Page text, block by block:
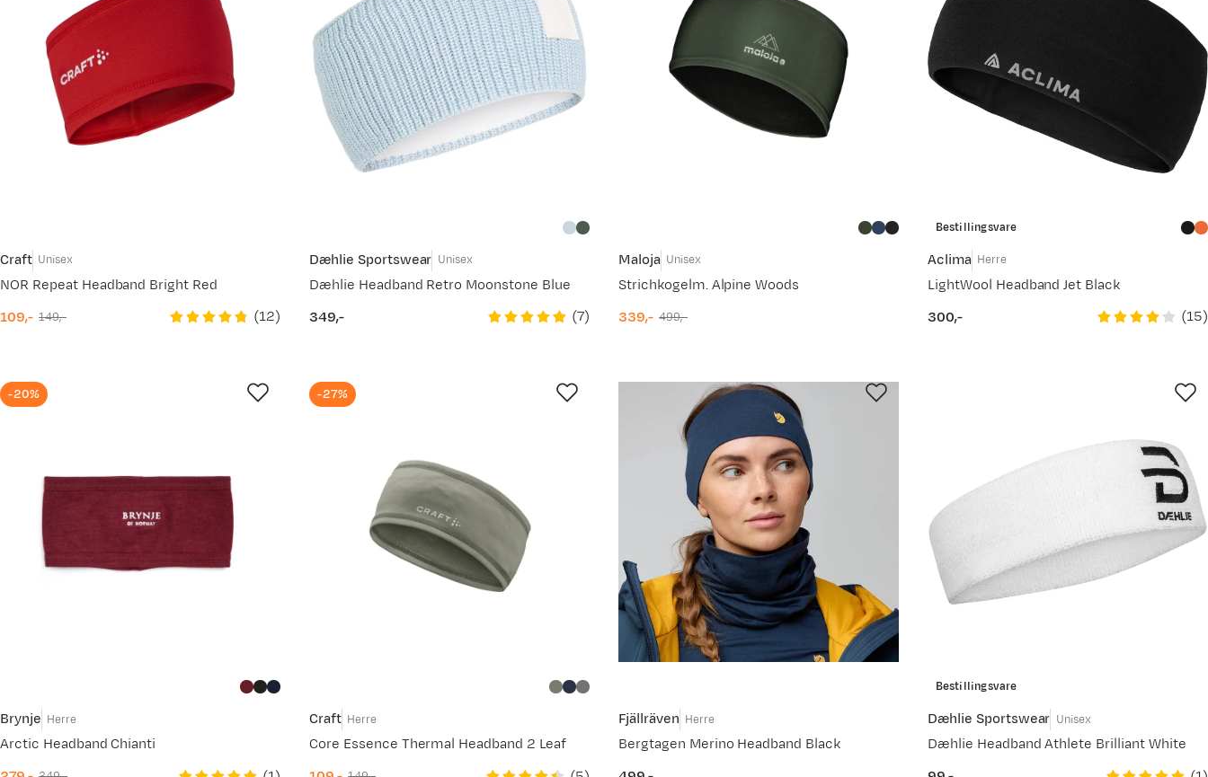
Craft Unisex
NOR Repeat Headband Bright Red
discounted
109,-
original149,- (12)
Dæhlie Sportswear Unisex
Dæhlie Headband Retro Moonstone Blue
price
349,- (7)
Maloja Unisex
Strichkogelm. Alpine Woods
discounted
339,-
original499,-
Bestillingsvare
Aclima Herre
LightWool Headband Jet Black
price
300,- (15)
Brynje Herre
Arctic Headband Chianti
-20%
Craft Herre
Core Essence Thermal Headband 2 Leaf
-27%
Fjällräven Herre
Bergtagen Merino Headband Black
Bestillingsvare
Dæhlie Sportswear Unisex
Dæhlie Headband Athlete Brilliant White